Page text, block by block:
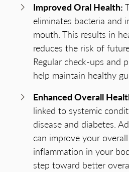
Improved Oral Health:
eliminates bacteria and
mouth. This results in
reduces the risk of
Regular check-ups and
help maintain healthy
Enhanced Overall
linked to systemic
disease and diabetes.
can improve your
inflammation in your
step toward better